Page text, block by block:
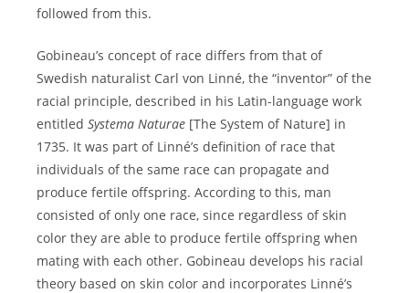
followed from this.
Gobineau’s concept of race differs from that of
Swedish naturalist Carl von Linné, the “inventor” of the
racial principle, described in his Latin-language work
entitled Systema Naturae [The System of Nature] in
1735. It was part of Linné’s definition of race that
individuals of the same race can propagate and
produce fertile offspring. According to this, man
consisted of only one race, since regardless of skin
color they are able to produce fertile offspring when
mating with each other. Gobineau develops his racial
theory based on skin color and incorporates Linné’s